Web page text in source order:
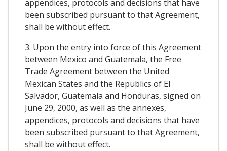
appendices, protocols and decisions that have
been subscribed pursuant to that Agreement,
shall be without effect.
3. Upon the entry into force of this Agreement
between Mexico and Guatemala, the Free
Trade Agreement between the United
Mexican States and the Republics of El
Salvador, Guatemala and Honduras, signed on
June 29, 2000, as well as the annexes,
appendices, protocols and decisions that have
been subscribed pursuant to that Agreement,
shall be without effect.